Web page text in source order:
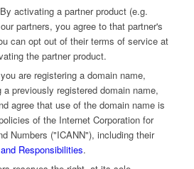
By activating a partner product (e.g.
partners, you agree to that partner's
can opt out of their terms of service at
the partner product.
are registering a domain name,
a previously registered domain name,
agree that use of the domain name is
of the Internet Corporation for
Numbers ("ICANN"), including their
Responsibilities.